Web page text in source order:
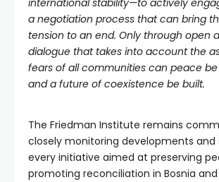
international stability—to actively
a negotiation process that can bring
tension to an end. Only through open
dialogue that takes into account the
fears of all communities can peace
and a future of coexistence be built.
The Friedman Institute remains
closely monitoring developments and
every initiative aimed at preserving
promoting reconciliation in Bosnia and